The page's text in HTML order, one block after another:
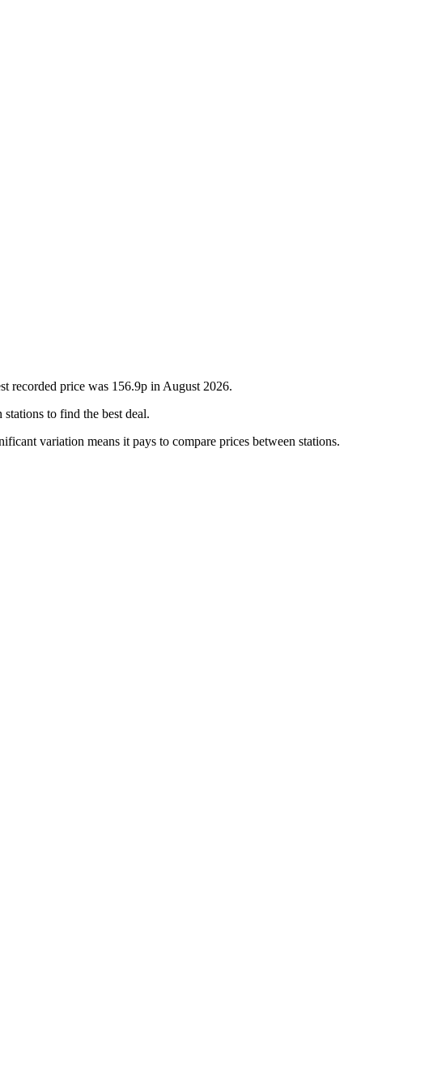
recorded price was 156.9p in August 2026.
to find the best deal.
variation means it pays to compare prices between stations.